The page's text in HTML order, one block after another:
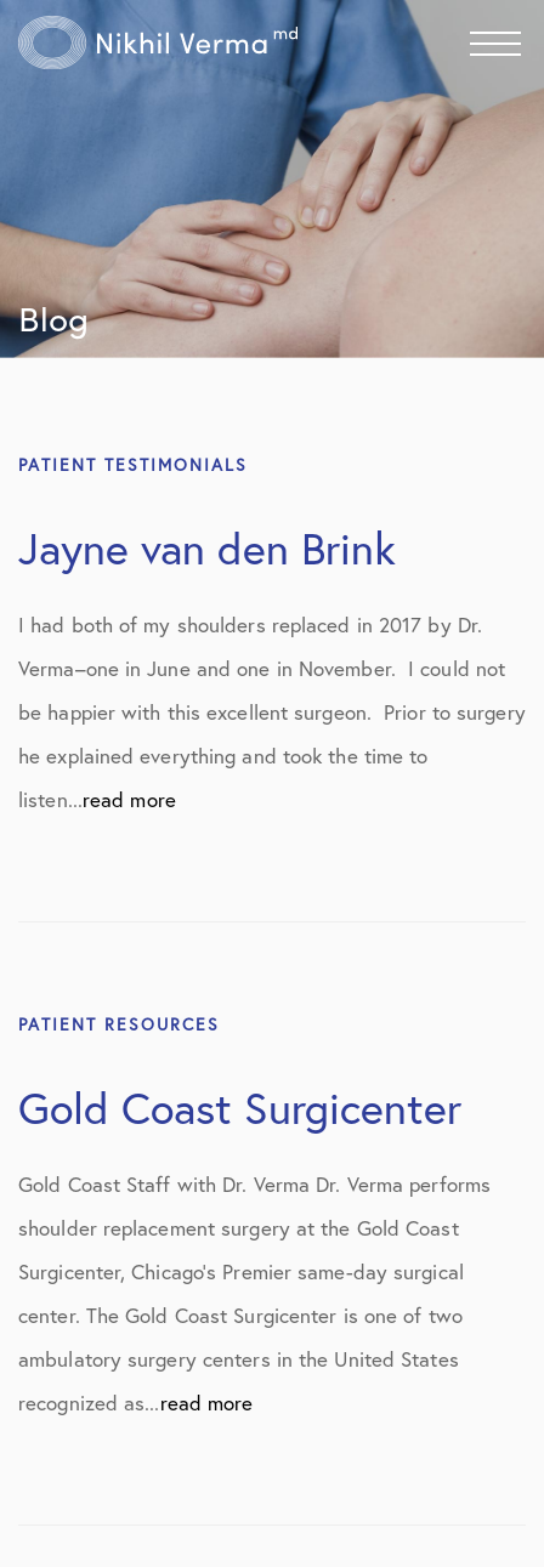
Blog
PATIENT TESTIMONIALS
Jayne van den Brink
I had both of my shoulders replaced in 2017 by Dr.
Verma–one in June and one in November. I could not
be happier with this excellent surgeon. Prior to surgery
he explained everything and took the time to
listen...read more
PATIENT RESOURCES
Gold Coast Surgicenter
Gold Coast Staff with Dr. Verma Dr. Verma performs
shoulder replacement surgery at the Gold Coast
Surgicenter, Chicago’s Premier same-day surgical
center. The Gold Coast Surgicenter is one of two
ambulatory surgery centers in the United States
recognized as...read more